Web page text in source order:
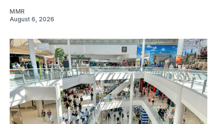
MMR
August 6, 2026